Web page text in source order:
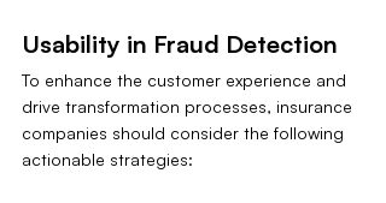
Usability in Fraud Detection
To enhance the customer experience and
drive transformation processes, insurance
companies should consider the following
actionable strategies: